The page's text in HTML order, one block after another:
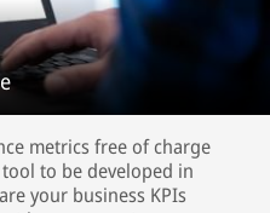
metrics free of charge
to be developed in
your business KPIs